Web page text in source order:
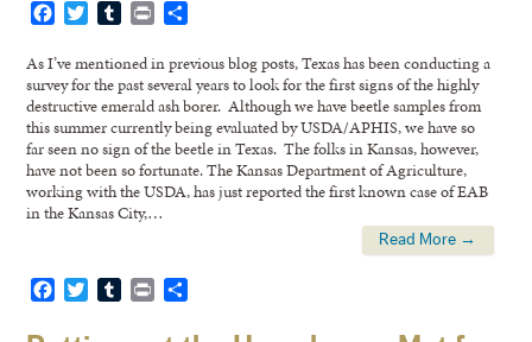
FacebookTwitterTumblr
Print
As I’ve mentioned in previous blog posts, Texas has been conducting a
survey for the past several years to look for the first signs of the highly
destructive emerald ash borer. Although we have beetle samples from
this summer currently being evaluated by USDA/APHIS, we have so
far seen no sign of the beetle in Texas. The folks in Kansas, however,
have not been so fortunate. The Kansas Department of Agriculture,
working with the USDA, has just reported the first known case of EAB
in the Kansas City,…
Read More →
FacebookTwitterTumblr
Print